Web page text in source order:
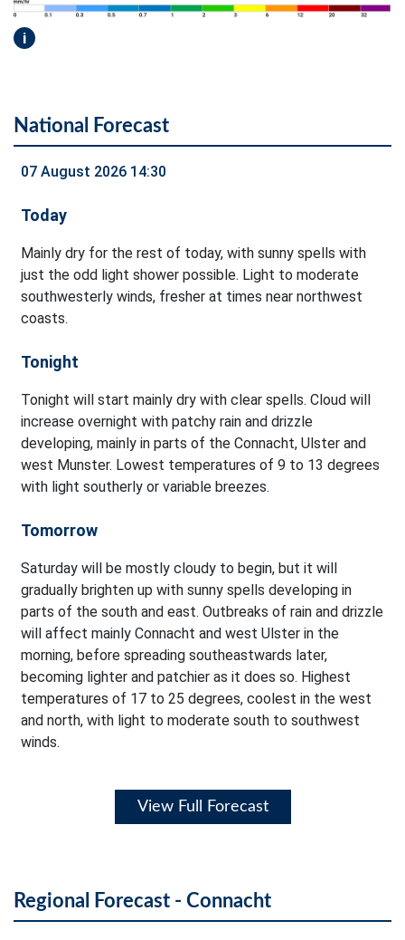
i
National Forecast
07 August 2026 14:30
Today
Mainly dry for the rest of today, with sunny spells with
just the odd light shower possible. Light to moderate
southwesterly winds, fresher at times near northwest
coasts.
Tonight
Tonight will start mainly dry with clear spells. Cloud will
increase overnight with patchy rain and drizzle
developing, mainly in parts of the Connacht, Ulster and
west Munster. Lowest temperatures of 9 to 13 degrees
with light southerly or variable breezes.
Tomorrow
Saturday will be mostly cloudy to begin, but it will
gradually brighten up with sunny spells developing in
parts of the south and east. Outbreaks of rain and drizzle
will affect mainly Connacht and west Ulster in the
morning, before spreading southeastwards later,
becoming lighter and patchier as it does so. Highest
temperatures of 17 to 25 degrees, coolest in the west
and north, with light to moderate south to southwest
winds.
View Full Forecast
Regional Forecast - Connacht